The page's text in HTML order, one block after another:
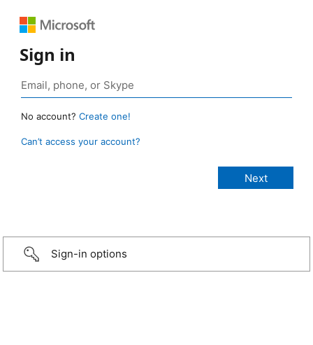
Sign in
No account? Create one!
Can’t access your account?
Sign-in options